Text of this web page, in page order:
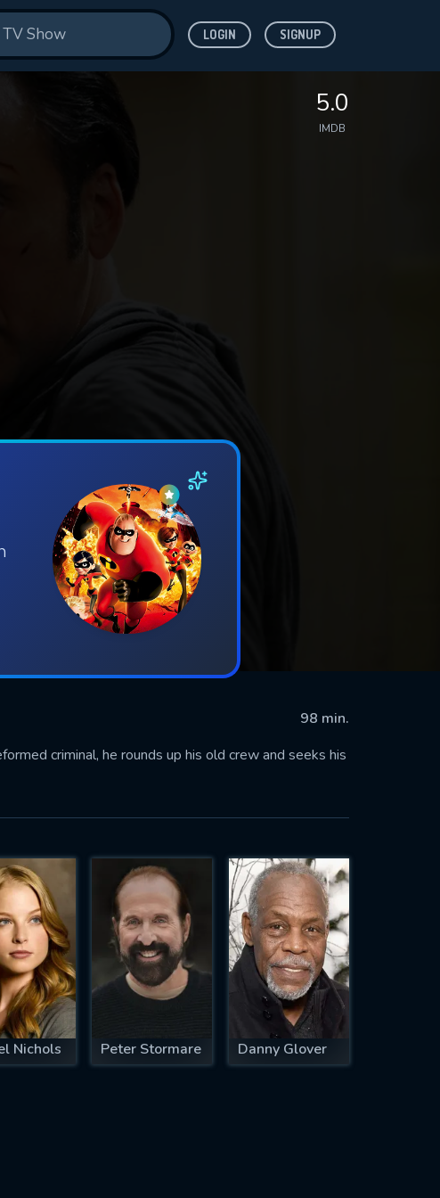
LOGIN SIGNUP
5.0
IMDB
98 min.
criminal, he rounds up his old crew and seeks his
Nichols Peter Stormare Danny Glover
a